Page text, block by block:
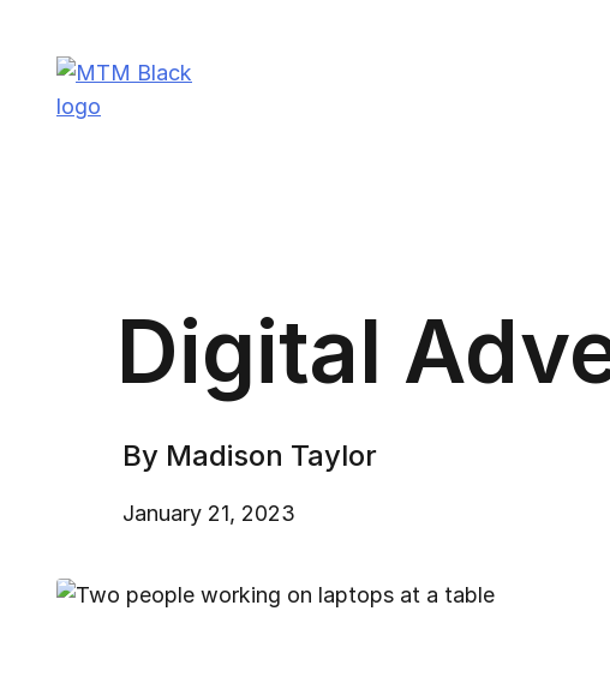
content
Digital
By Madison Taylor
January 21, 2023